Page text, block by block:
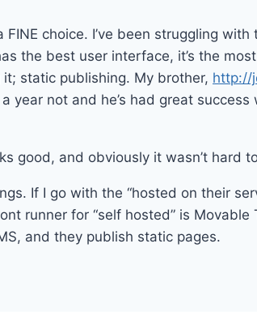
FINE choice. I’ve been struggling
the best user interface, it’s the
static publishing. My brother, http://
year not and he’s had great
good, and obviously it wasn’t hard
If I go with the “hosted on their
runner for “self hosted” is
and they publish static pages.